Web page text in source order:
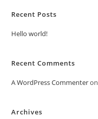
Recent Posts
Hello world!
Recent Comments
A WordPress Commenteron
Archives